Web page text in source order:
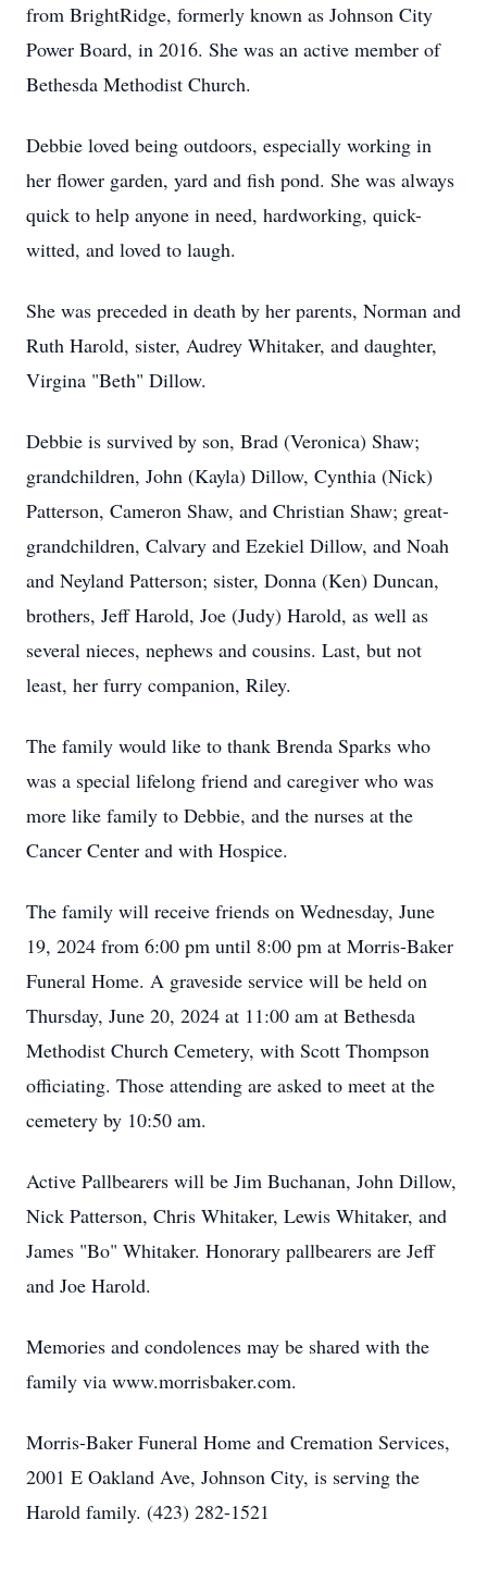
from BrightRidge, formerly known as Johnson City
Power Board, in 2016. She was an active member of
Bethesda Methodist Church.
Debbie loved being outdoors, especially working in
her flower garden, yard and fish pond. She was always
quick to help anyone in need, hardworking, quick-
witted, and loved to laugh.
She was preceded in death by her parents, Norman and
Ruth Harold, sister, Audrey Whitaker, and daughter,
Virgina "Beth" Dillow.
Debbie is survived by son, Brad (Veronica) Shaw;
grandchildren, John (Kayla) Dillow, Cynthia (Nick)
Patterson, Cameron Shaw, and Christian Shaw; great-
grandchildren, Calvary and Ezekiel Dillow, and Noah
and Neyland Patterson; sister, Donna (Ken) Duncan,
brothers, Jeff Harold, Joe (Judy) Harold, as well as
several nieces, nephews and cousins. Last, but not
least, her furry companion, Riley.
The family would like to thank Brenda Sparks who
was a special lifelong friend and caregiver who was
more like family to Debbie, and the nurses at the
Cancer Center and with Hospice.
The family will receive friends on Wednesday, June
19, 2024 from 6:00 pm until 8:00 pm at Morris-Baker
Funeral Home. A graveside service will be held on
Thursday, June 20, 2024 at 11:00 am at Bethesda
Methodist Church Cemetery, with Scott Thompson
officiating. Those attending are asked to meet at the
cemetery by 10:50 am.
Active Pallbearers will be Jim Buchanan, John Dillow,
Nick Patterson, Chris Whitaker, Lewis Whitaker, and
James "Bo" Whitaker. Honorary pallbearers are Jeff
and Joe Harold.
Memories and condolences may be shared with the
family via www.morrisbaker.com.
Morris-Baker Funeral Home and Cremation Services,
2001 E Oakland Ave, Johnson City, is serving the
Harold family. (423) 282-1521